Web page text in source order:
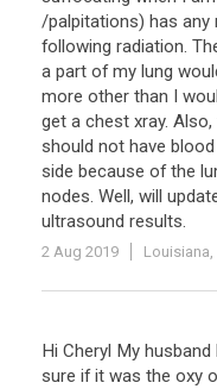
/palpitations) has any
following radiation.
a part of my lung
more other than I
get a chest xray. Also,
should not have blood
side because of the
nodes. Well, will
ultrasound results.
2 Aug 2019 Louisiana,
Hi Cheryl My husband
sure if it was the oxy